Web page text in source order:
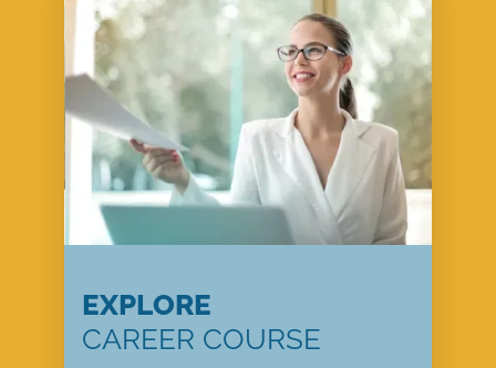
EXPLORE
CAREER COURSE